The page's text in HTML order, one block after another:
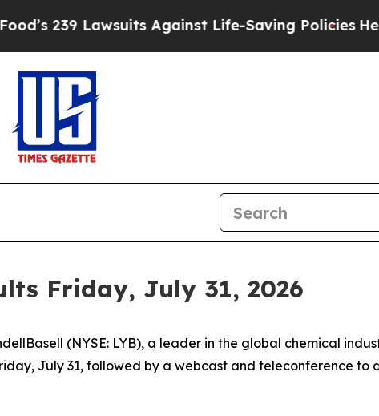
239 Lawsuits Against Life-Saving PoliciesHe’s
Friday, July 31, 2026
(NYSE: LYB), a leader in the global chemical
July 31, followed by a webcast and teleconference to